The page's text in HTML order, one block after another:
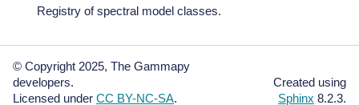
Registry of spectral model classes.
© Copyright 2025, The Gammapy
developers.
Licensed under CC BY-NC-SA.
Created using
Sphinx 8.2.3.